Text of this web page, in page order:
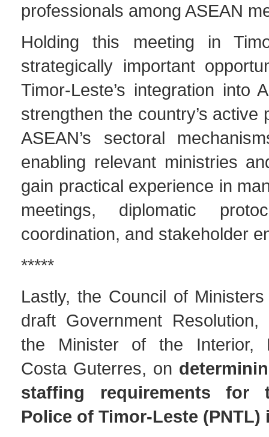
professionals among ASEAN
Holding this meeting in
strategically important
Timor-Leste’s integration into
strengthen the country’s active
ASEAN’s sectoral
enabling relevant ministries
gain practical experience in
meetings, diplomatic
coordination, and stakeholder
*****
Lastly, the Council of
draft Government
the Minister of the Interior,
Costa Guterres, on
staffing requirements for
Police of Timor-Leste (PNTL)